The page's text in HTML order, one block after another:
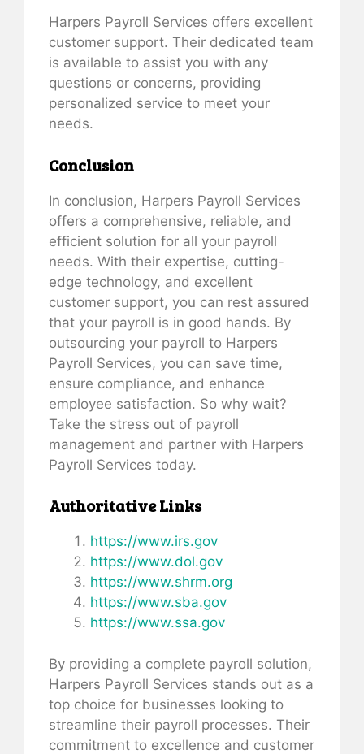
Harpers Payroll Services offers excellent
customer support. Their dedicated team
is available to assist you with any
questions or concerns, providing
personalized service to meet your
needs.
Conclusion
In conclusion, Harpers Payroll Services
offers a comprehensive, reliable, and
efficient solution for all your payroll
needs. With their expertise, cutting-
edge technology, and excellent
customer support, you can rest assured
that your payroll is in good hands. By
outsourcing your payroll to Harpers
Payroll Services, you can save time,
ensure compliance, and enhance
employee satisfaction. So why wait?
Take the stress out of payroll
management and partner with Harpers
Payroll Services today.
Authoritative Links
https://www.irs.gov
https://www.dol.gov
https://www.shrm.org
https://www.sba.gov
https://www.ssa.gov
By providing a complete payroll solution,
Harpers Payroll Services stands out as a
top choice for businesses looking to
streamline their payroll processes. Their
commitment to excellence and customer